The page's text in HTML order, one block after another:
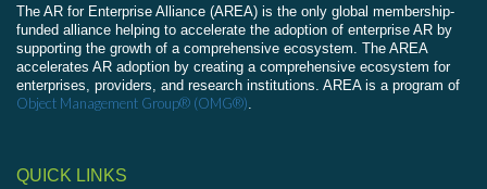
The AR for Enterprise Alliance (AREA) is the only global membership-
funded alliance helping to accelerate the adoption of enterprise AR by
supporting the growth of a comprehensive ecosystem. The AREA
accelerates AR adoption by creating a comprehensive ecosystem for
enterprises, providers, and research institutions. AREA is a program of
Object Management Group® (OMG®).
QUICK LINKS